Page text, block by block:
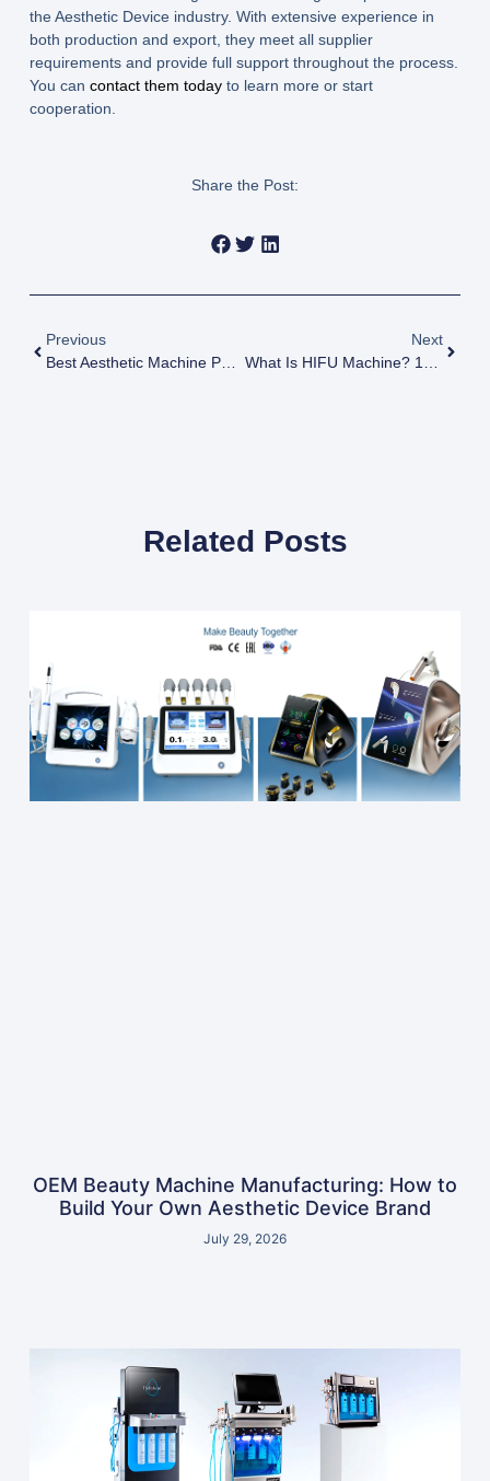
the Aesthetic Device industry. With extensive experience in
both production and export, they meet all supplier
requirements and provide full support throughout the process.
You can contact them todayto learn more or start
cooperation.
Share the Post:
Previous
Best Aesthetic Machine Package For New Clinics 2026 Guide
Next
What Is HIFU Machine? 15 Powerful Facts Every Clinic Owner Should Know
Related Posts
OEM Beauty Machine Manufacturing: How to
Build Your Own Aesthetic Device Brand
July 29, 2026